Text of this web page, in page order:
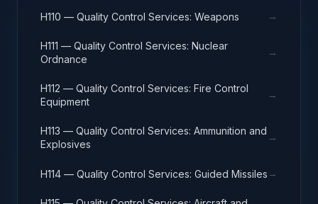
H110 — Quality Control Services: Weapons →
H111 — Quality Control Services: Nuclear
Ordnance
→
H112 — Quality Control Services: Fire Control
Equipment
→
H113 — Quality Control Services: Ammunition and
Explosives
→
H114 — Quality Control Services: Guided Missiles →